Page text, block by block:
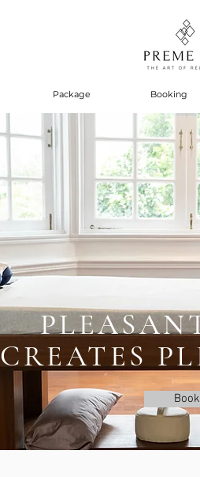
Package Booking
CREATES